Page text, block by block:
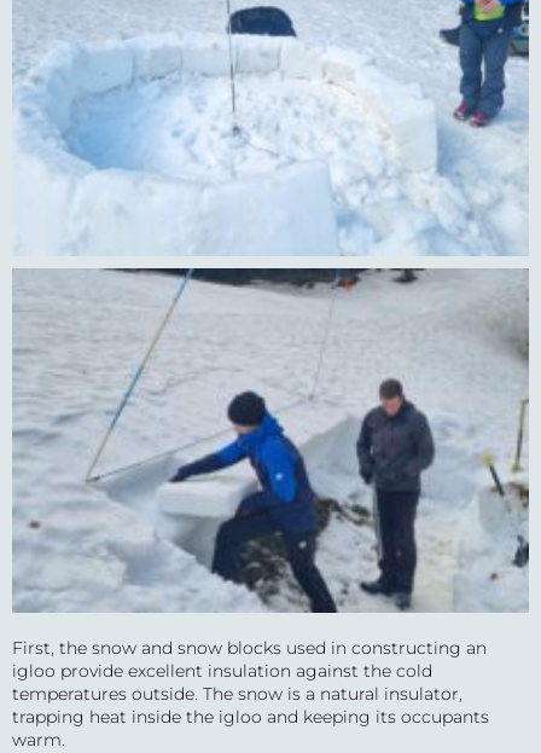
First, the snow and snow blocks used in constructing an
igloo provide excellent insulation against the cold
temperatures outside. The snow is a natural insulator,
trapping heat inside the igloo and keeping its occupants
warm.